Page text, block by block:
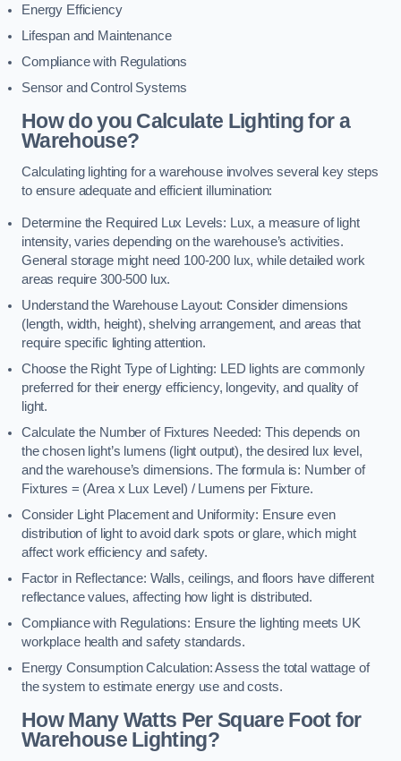
Energy Efficiency
Lifespan and Maintenance
Compliance with Regulations
Sensor and Control Systems
How do you Calculate Lighting for a
Warehouse?
Calculating lighting for a warehouse involves several key steps
to ensure adequate and efficient illumination:
Determine the Required Lux Levels: Lux, a measure of light
intensity, varies depending on the warehouse’s activities.
General storage might need 100-200 lux, while detailed work
areas require 300-500 lux.
Understand the Warehouse Layout: Consider dimensions
(length, width, height), shelving arrangement, and areas that
require specific lighting attention.
Choose the Right Type of Lighting: LED lights are commonly
preferred for their energy efficiency, longevity, and quality of
light.
Calculate the Number of Fixtures Needed: This depends on
the chosen light’s lumens (light output), the desired lux level,
and the warehouse’s dimensions. The formula is: Number of
Fixtures = (Area x Lux Level) / Lumens per Fixture.
Consider Light Placement and Uniformity: Ensure even
distribution of light to avoid dark spots or glare, which might
affect work efficiency and safety.
Factor in Reflectance: Walls, ceilings, and floors have different
reflectance values, affecting how light is distributed.
Compliance with Regulations: Ensure the lighting meets UK
workplace health and safety standards.
Energy Consumption Calculation: Assess the total wattage of
the system to estimate energy use and costs.
How Many Watts Per Square Foot for
Warehouse Lighting?